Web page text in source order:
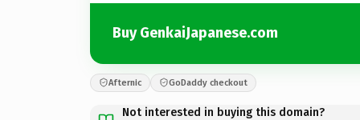
Buy GenkaiJapanese.com
Afternic GoDaddy checkout
Not interested in buying this domain?